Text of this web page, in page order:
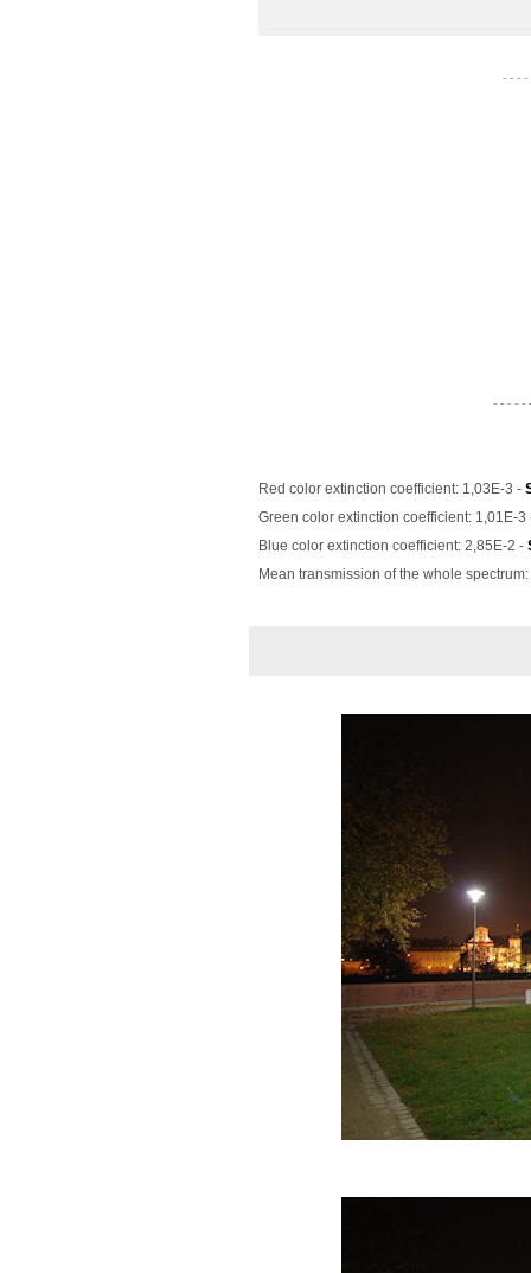
- - - -
- - - - -
Red color extinction coefficient: 1,03E-3 -
Green color extinction coefficient: 1,01E-
Blue color extinction coefficient: 2,85E-2 -
Mean transmission of the whole